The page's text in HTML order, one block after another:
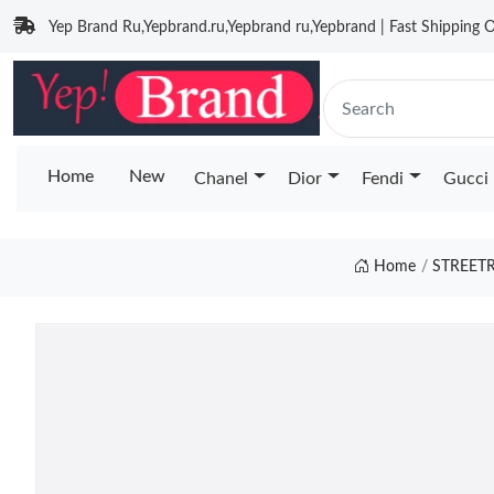
Yep Brand Ru,Yepbrand.ru,Yepbrand ru,Yepbrand | Fast Shipping
Home New Chanel Dior Fendi Gucci
Home